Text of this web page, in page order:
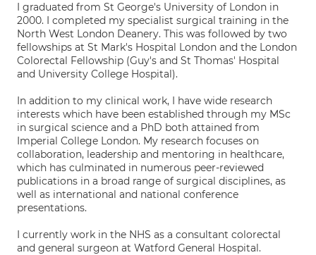
I graduated from St George's University of London in
2000. I completed my specialist surgical training in the
North West London Deanery. This was followed by two
fellowships at St Mark's Hospital London and the London
Colorectal Fellowship (Guy's and St Thomas' Hospital
and University College Hospital).
In addition to my clinical work, I have wide research
interests which have been established through my MSc
in surgical science and a PhD both attained from
Imperial College London. My research focuses on
collaboration, leadership and mentoring in healthcare,
which has culminated in numerous peer-reviewed
publications in a broad range of surgical disciplines, as
well as international and national conference
presentations.
I currently work in the NHS as a consultant colorectal
and general surgeon at Watford General Hospital.